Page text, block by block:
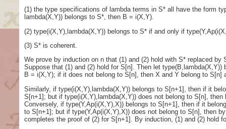
(1) the type specifications of lambda terms in S* all have the form
lambda(X,Y)) belongs to S*, then B = i(X,Y).
(2) type(i(X,Y),lambda(X,Y)) belongs to S* if and only if
(3) S* is coherent.
We prove by induction on n that (1) and (2) hold with S* replaced
Suppose that (1) and (2) hold for S[n]. Then let
B = i(X,Y); if it does not belong to S[n], then X and Y belong to
Similarly, if type(i(X,Y),lambda(X,Y)) belongs to S[n+1], then if it
S[n+1]; but if type(i(X,Y),lambda(X,Y)) does not belong to S[n],
Conversely, if type(Y,Ap(i(X,Y),X)) belongs to S[n+1], then if it
to S[n+1]; but if type(Y,Ap(i(X,Y),X)) does not belong to S[n], then
completes the proof of (2) for S[n+1]. By induction, (1) and (2) hold